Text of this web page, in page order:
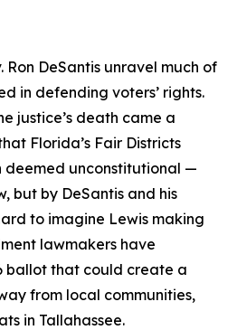
Ron DeSantis unravel much of
in defending voters’ rights.
justice’s death came a
Florida’s Fair Districts
deemed unconstitutional —
but by DeSantis and his
to imagine Lewis making
lawmakers have
ballot that could create a
from local communities,
in Tallahassee.